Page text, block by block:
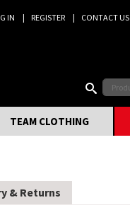
IN REGISTER CONTACT US
TEAM CLOTHING
& Returns